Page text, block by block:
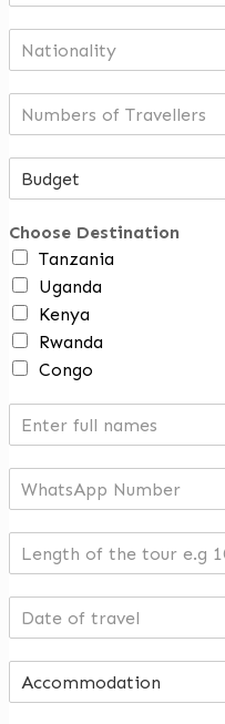
Choose Destination
Tanzania
Uganda
Kenya
Rwanda
Congo